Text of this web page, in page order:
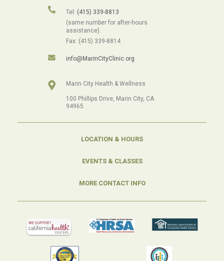
Tel: (415) 339-8813
(same number for after-hours
assistance).
Fax: (415) 339-8814
info@MarinCityClinic.org
Marin City Health & Wellness
100 Phillips Drive, Marin City, CA
94965
LOCATION & HOURS
EVENTS & CLASSES
MORE CONTACT INFO